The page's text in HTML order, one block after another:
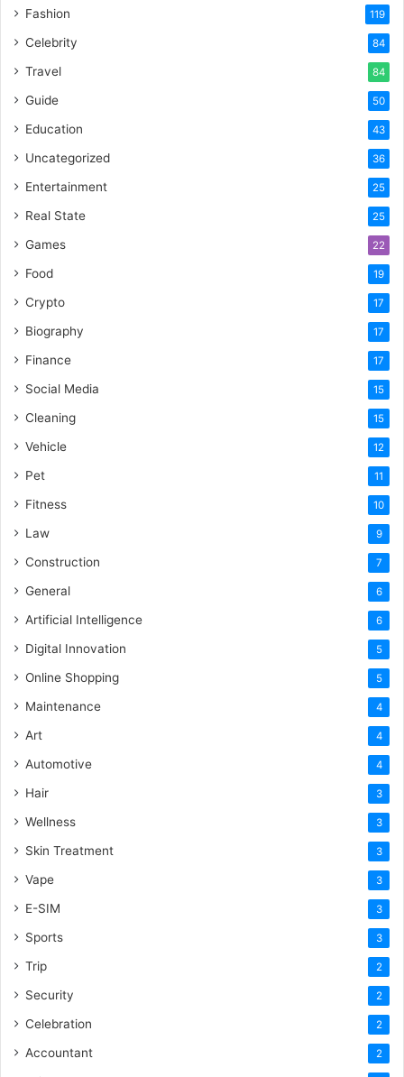
Fashion 119
Celebrity 84
Travel 84
Guide 50
Education 43
Uncategorized 36
Entertainment 25
Real State 25
Games 22
Food 19
Crypto 17
Biography 17
Finance 17
Social Media 15
Cleaning 15
Vehicle 12
Pet 11
Fitness 10
Law 9
Construction 7
General 6
Artificial Intelligence 6
Digital Innovation 5
Online Shopping 5
Maintenance 4
Art 4
Automotive 4
Hair 3
Wellness 3
Skin Treatment 3
Vape 3
E-SIM 3
Sports 3
Trip 2
Security 2
Celebration 2
Accountant 2